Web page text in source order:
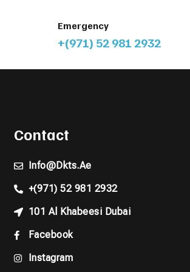
Emergency
+(971) 52 981 2932
Contact
Info@dkts.ae
+(971) 52 981 2932
101 Al Khabeesi Dubai
Facebook
Instagram